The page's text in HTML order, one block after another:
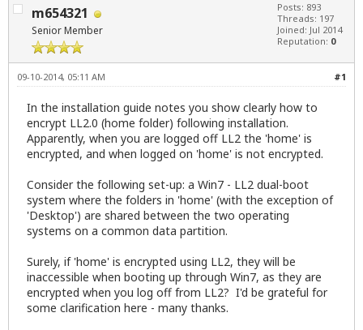
m654321
Senior Member
Posts: 893
Threads: 197
Joined: Jul 2014
Reputation: 0
#1
09-10-2014, 05:11 AM
In the installation guide notes you show clearly how to
encrypt LL2.0 (home folder) following installation.
Apparently, when you are logged off LL2 the 'home' is
encrypted, and when logged on 'home' is not encrypted.
Consider the following set-up: a Win7 - LL2 dual-boot
system where the folders in 'home' (with the exception of
'Desktop') are shared between the two operating
systems on a common data partition.
Surely, if 'home' is encrypted using LL2, they will be
inaccessible when booting up through Win7, as they are
encrypted when you log off from LL2? I'd be grateful for
some clarification here - many thanks.